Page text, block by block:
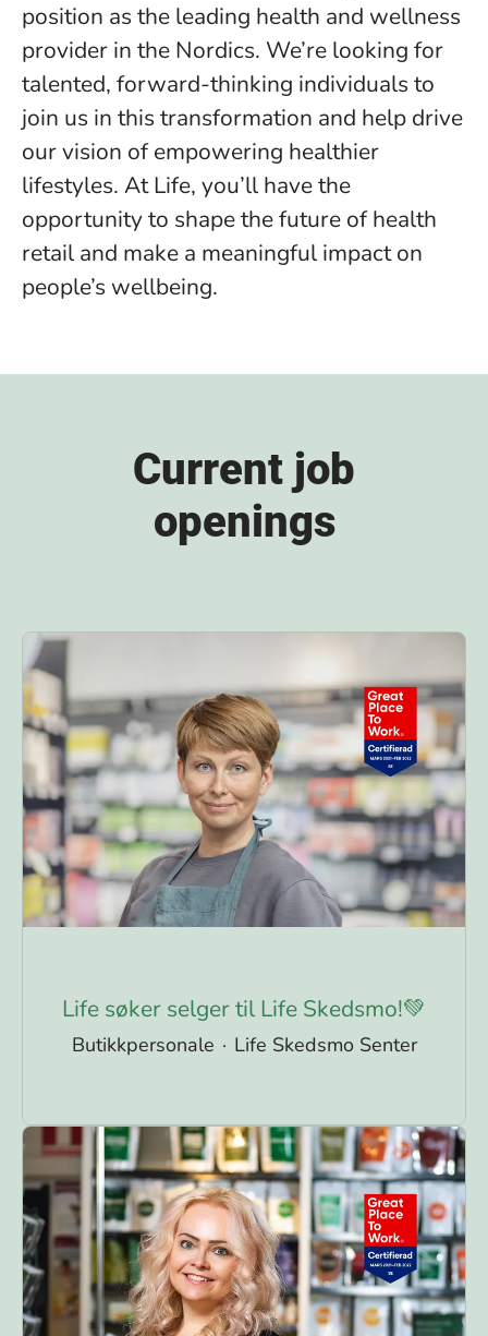
position as the leading health and wellness
provider in the Nordics. We’re looking for
talented, forward-thinking individuals to
join us in this transformation and help drive
our vision of empowering healthier
lifestyles. At Life, you’ll have the
opportunity to shape the future of health
retail and make a meaningful impact on
people’s wellbeing.
Current job
openings
Life søker selger til Life Skedsmo!💚
Butikkpersonale · Life Skedsmo Senter